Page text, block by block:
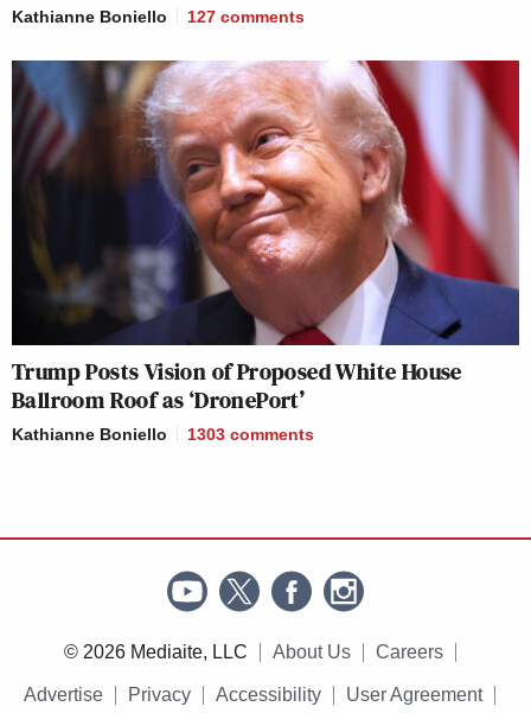
Kathianne Boniello 127 comments
Trump Posts Vision of Proposed White House
Ballroom Roof as ‘DronePort’
Kathianne Boniello 1303 comments
© 2026 Mediaite, LLC About Us Careers
Advertise Privacy Accessibility User Agreement